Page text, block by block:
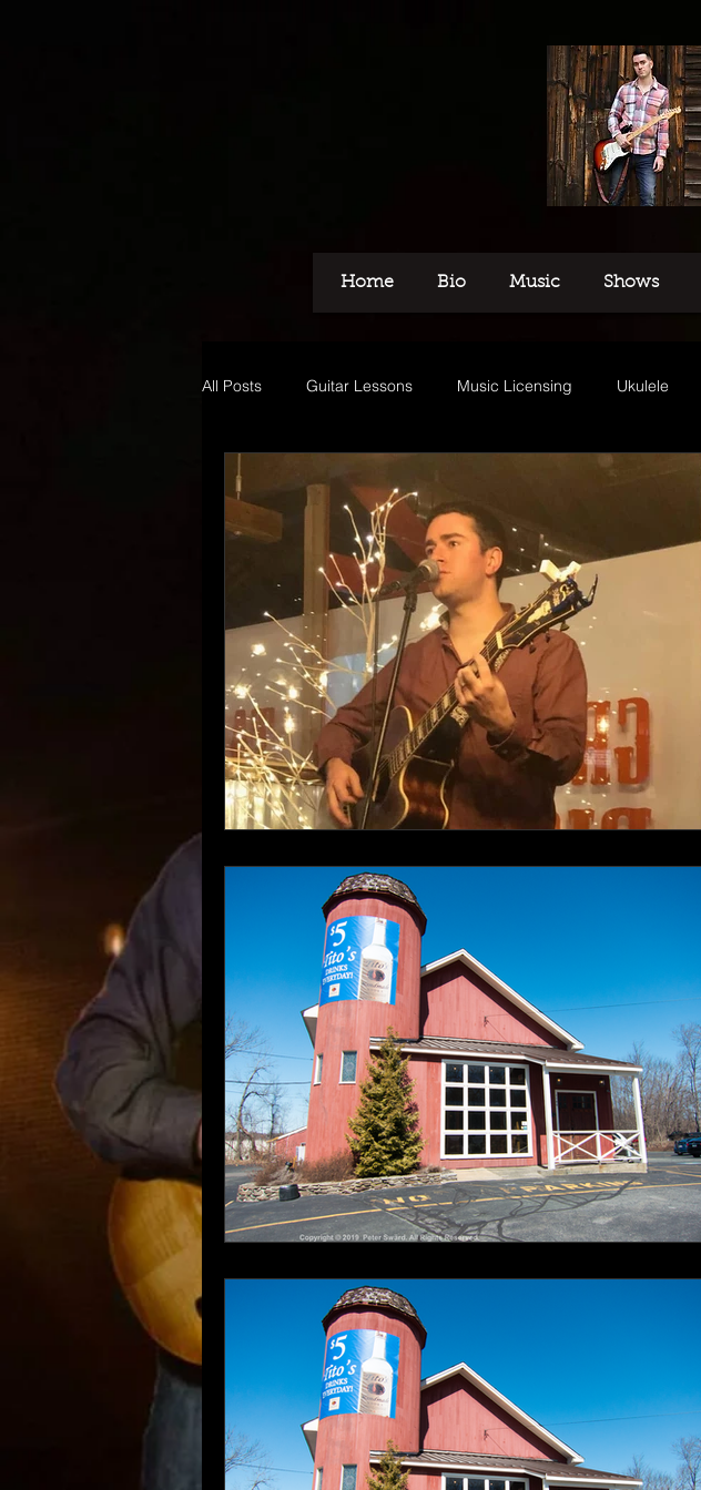
Home Bio Music Shows
All Posts Guitar Lessons Music Licensing Ukulele